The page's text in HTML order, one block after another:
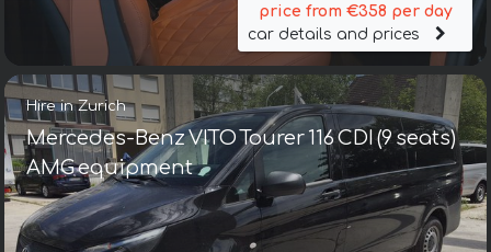
price from €358 per day
car details and prices
Hire in Zurich
Mercedes-Benz VITO Tourer 116 CDI (9 seats)
AMG equipment